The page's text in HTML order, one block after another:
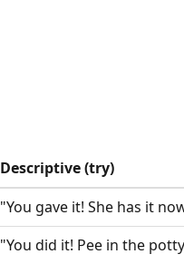
Descriptive (try)
"You gave it! She has it
"You did it! Pee in the